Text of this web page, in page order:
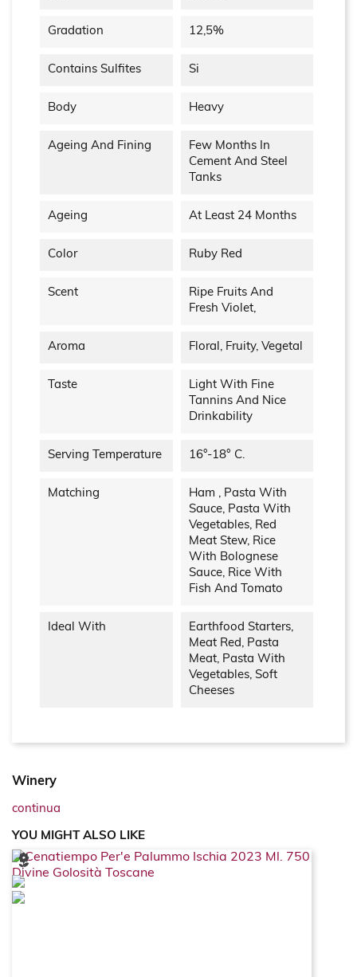
Gradation 12,5%
Contains Sulfites Si
Body Heavy
Ageing And Fining
Few Months In
Cement And Steel
Tanks
Ageing At Least 24 Months
Color Ruby Red
Scent
Ripe Fruits And
Fresh Violet,
Aroma Floral, Fruity, Vegetal
Taste
Light With Fine
Tannins And Nice
Drinkability
Serving Temperature 16°-18° C.
Matching
Ham , Pasta With
Sauce, Pasta With
Vegetables, Red
Meat Stew, Rice
With Bolognese
Sauce, Rice With
Fish And Tomato
Ideal With
Earthfood Starters,
Meat Red, Pasta
Meat, Pasta With
Vegetables, Soft
Cheeses
Winery
continua
YOU MIGHT ALSO LIKE